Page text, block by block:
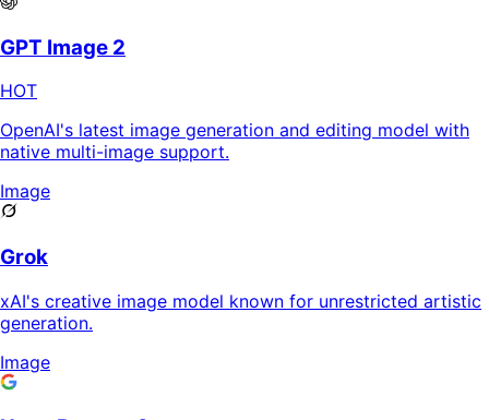
GPT Image 2
HOT
OpenAI's latest image generation and editing model with
native multi-image support.
Image
Grok
xAI's creative image model known for unrestricted artistic
generation.
Image